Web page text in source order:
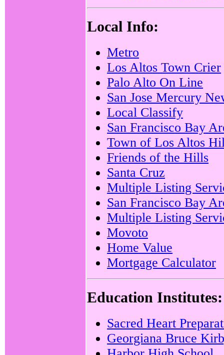
Local Info:
Metro
Los Altos Town Crier
Palo Alto On Line
San Jose Mercury
Local Classify
San Francisco Bay
Town of Los Altos
Friends of the Hills
Santa Cruz
Multiple Listing
San Francisco Bay
Multiple Listing
Movoto
Home Value
Mortgage Calculator
Education Institutes:
Sacred Heart
Georgiana Bruce